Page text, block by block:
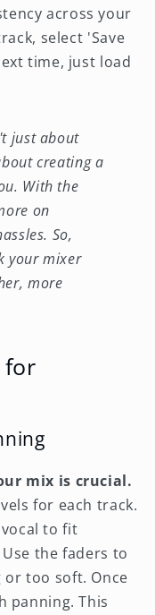
across your
select 'Save
time, just load
just about
creating a
With the
on
So,
your mixer
more
for
mix is crucial.
for each track.
to fit
the faders to
too soft. Once
panning. This